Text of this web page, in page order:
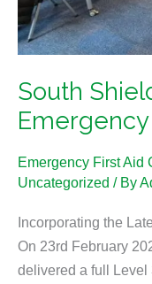
South
Emergency First Aid
Uncategorized / By
Incorporating the
On 23rd February
delivered a full Level
Aid
at